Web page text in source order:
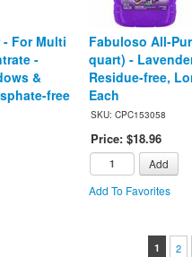
- For Multi
-
&
free
Fabuloso All-
quart) -
Residue-free,
Each
SKU: CPC153058
Price: $18.96
Add
Add To Favorites
1 2